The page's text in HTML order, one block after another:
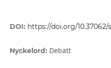
DOI: https://doi.org/10.37062/
Nyckelord: Debatt